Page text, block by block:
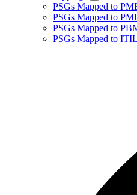
toggle
for
PSG
Mappings
PSGs Mapped to
PSGs Mapped to
PSGs Mapped to
PSGs Mapped to ITIL